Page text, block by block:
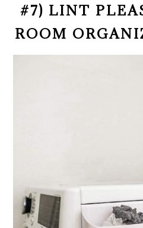
#7) LINT
ROOM